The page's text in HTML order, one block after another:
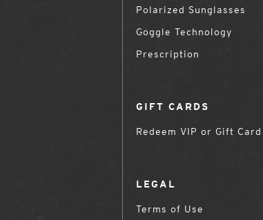
Polarized Sunglasses
Goggle Technology
Prescription
GIFT CARDS
Redeem VIP or Gift Card
LEGAL
Terms of Use